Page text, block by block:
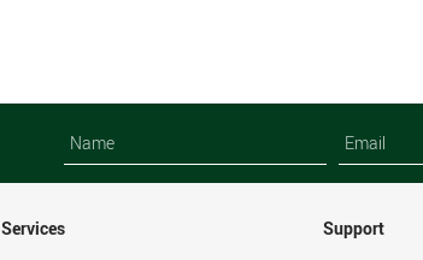
Name
Name
Services
Support